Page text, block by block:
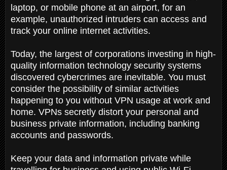
laptop, or mobile phone at an airport, for an
example, unauthorized intruders can access and
track your online internet activities.
Today, the largest of corporations investing in high-
quality information technology security systems
discovered cybercrimes are inevitable. You must
consider the possibility of similar activities
happening to you without VPN usage at work and
home. VPNs secretly distort your personal and
business private information, including banking
accounts and passwords.
Keep your data and information private while